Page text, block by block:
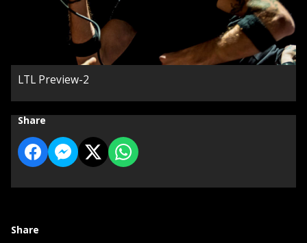
LTL Preview-2
Share
Share